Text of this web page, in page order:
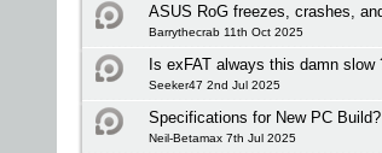
ASUS RoG freezes, crashes,
Barrythecrab 11th Oct 2025
Is exFAT always this damn slow
Seeker47 2nd Jul 2025
Specifications for New PC
Neil-Betamax 7th Jul 2025